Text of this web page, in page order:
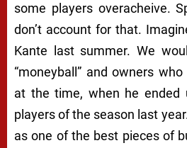
some players overacheive.
don’t account for that.
Kante last summer. We
“moneyball” and owners
at the time, when he ended
players of the season last
as one of the best pieces of